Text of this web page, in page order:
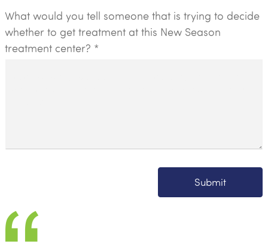
What would you tell someone that is trying to decide
whether to get treatment at this New Season
treatment center? *
Submit